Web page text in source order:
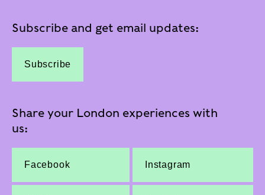
Subscribe and get email updates:
Subscribe
Share your London experiences with
us:
Facebook Instagram